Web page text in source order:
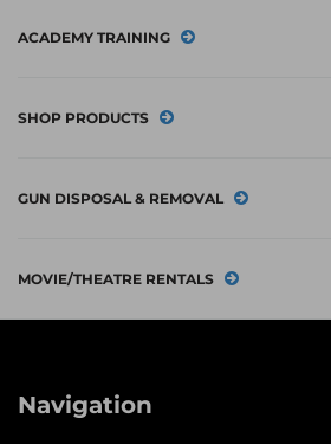
ACADEMY TRAINING
SHOP PRODUCTS
GUN DISPOSAL & REMOVAL
MOVIE/THEATRE RENTALS
Navigation